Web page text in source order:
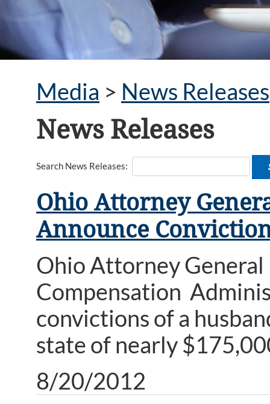
Media > News Releases
News Releases
Search News Releases:
Ohio Attorney
Announce
Ohio Attorney
Compensation
convictions of a
state of nearly
8/20/2012